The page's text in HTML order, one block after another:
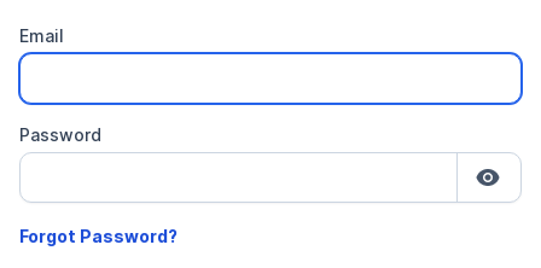
Email
Password